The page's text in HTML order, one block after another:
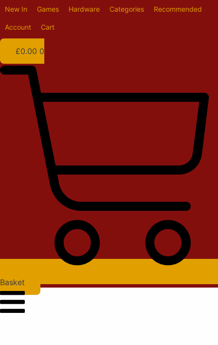
Skip
content
New In Games Hardware Categories Recommended
Account Cart
£0.00 0
Basket